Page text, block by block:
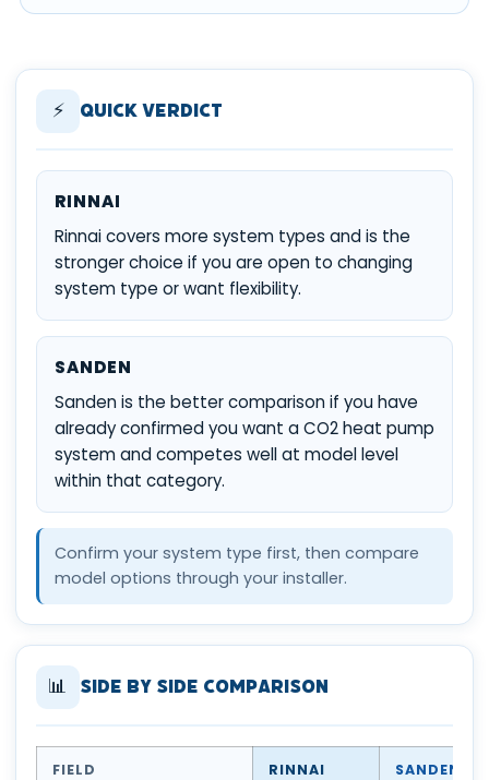
⚡ Quick Verdict
RINNAI
Rinnai covers more system types and is the
stronger choice if you are open to changing
system type or want flexibility.
SANDEN
Sanden is the better comparison if you have
already confirmed you want a CO2 heat pump
system and competes well at model level
within that category.
Confirm your system type first, then compare
model options through your installer.
📊 Side by Side Comparison
FIELD RINNAI SANDEN